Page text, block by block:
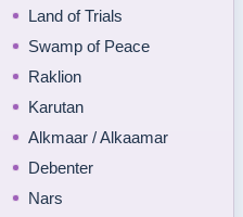
Land of Trials
Swamp of Peace
Raklion
Karutan
Alkmaar / Alkaamar
Debenter
Nars